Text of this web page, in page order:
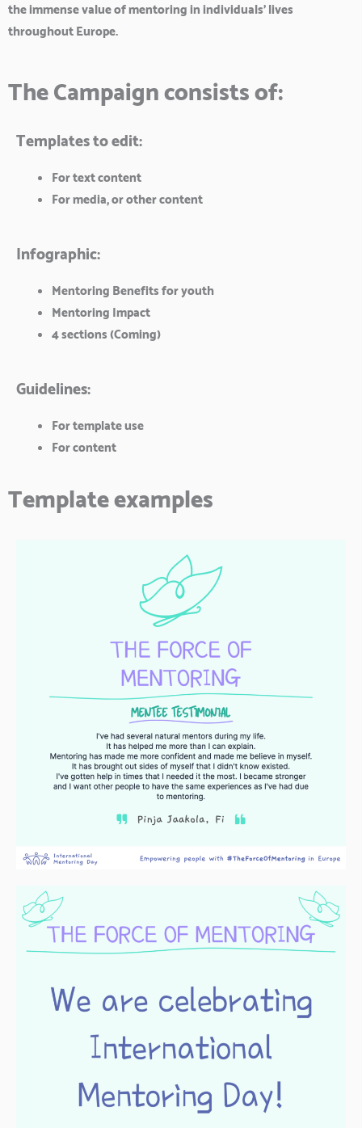
the immense value of mentoring in individuals’ lives
throughout Europe.
The Campaign consists of:
Templates to edit:
For text content
For media, or other content
Infographic:
Mentoring Benefits for youth
Mentoring Impact
4 sections (Coming)
Guidelines:
For template use
For content
Template examples